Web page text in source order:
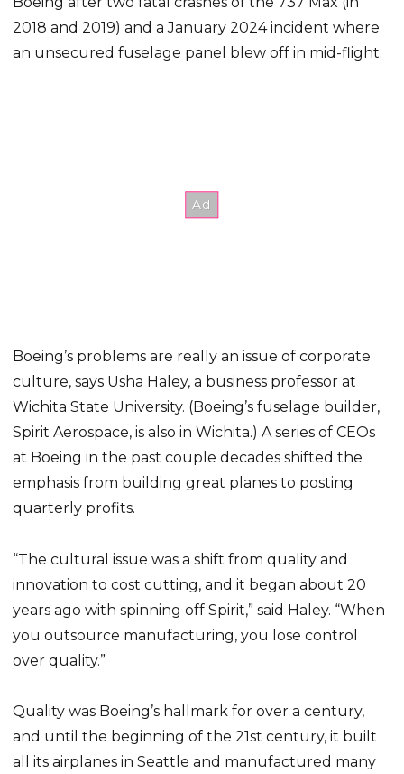
2018 and 2019) and a January 2024 incident where
an unsecured fuselage panel blew off in mid-flight.
Boeing’s problems are really an issue of corporate
culture, says Usha Haley, a business professor at
Wichita State University. (Boeing’s fuselage builder,
Spirit Aerospace, is also in Wichita.) A series of CEOs
at Boeing in the past couple decades shifted the
emphasis from building great planes to posting
quarterly profits.
“The cultural issue was a shift from quality and
innovation to cost cutting, and it began about 20
years ago with spinning off Spirit,” said Haley. “When
you outsource manufacturing, you lose control
over quality.”
Quality was Boeing’s hallmark for over a century,
and until the beginning of the 21st century, it built
all its airplanes in Seattle and manufactured many